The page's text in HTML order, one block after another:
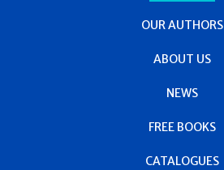
OUR AUTHORS
ABOUT US
NEWS
FREE BOOKS
CATALOGUES